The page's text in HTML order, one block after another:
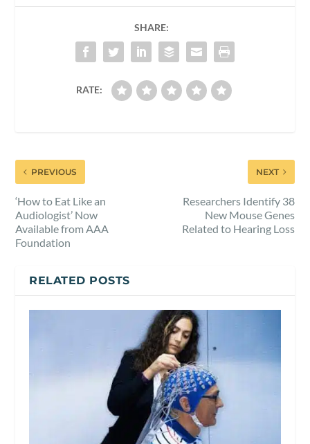
SHARE:
RATE:
PREVIOUS
‘How to Eat Like an
Audiologist’ Now
Available from AAA
Foundation
NEXT
Researchers Identify 38
New Mouse Genes
Related to Hearing Loss
RELATED POSTS